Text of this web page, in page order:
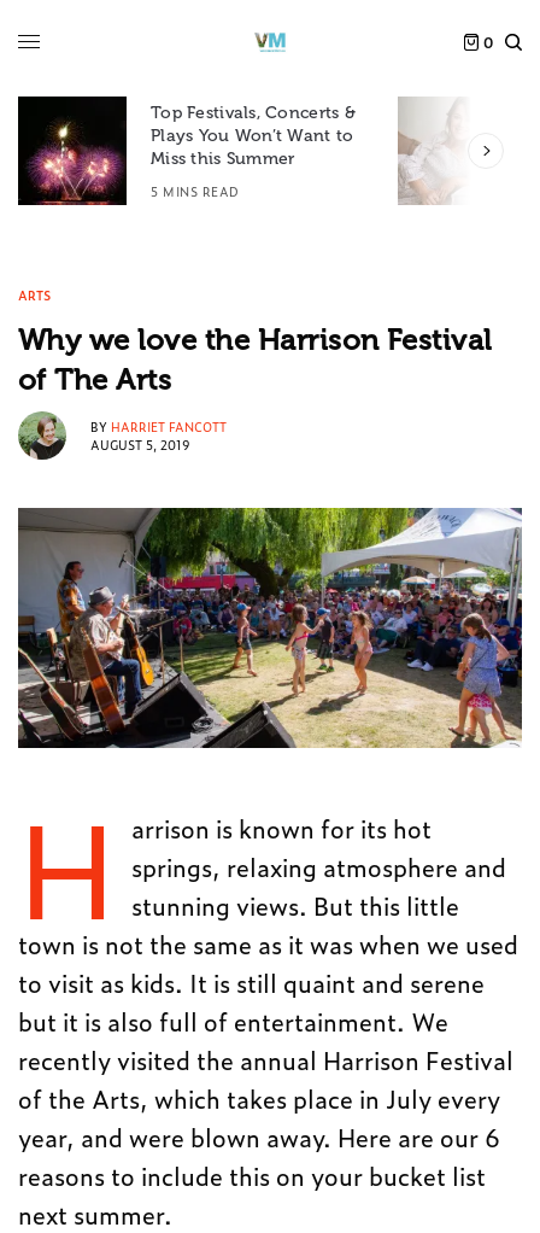
0
Top Festivals, Concerts &
Plays You Won’t Want to
Miss this Summer
5 MINS READ
ARTS
Why we love the Harrison Festival
of The Arts
BY HARRIET FANCOTT
AUGUST 5, 2019
H
arrison is known for its hot
springs, relaxing atmosphere and
stunning views. But this little
town is not the same as it was when we used
to visit as kids. It is still quaint and serene
but it is also full of entertainment. We
recently visited the annual Harrison Festival
of the Arts, which takes place in July every
year, and were blown away. Here are our 6
reasons to include this on your bucket list
next summer.